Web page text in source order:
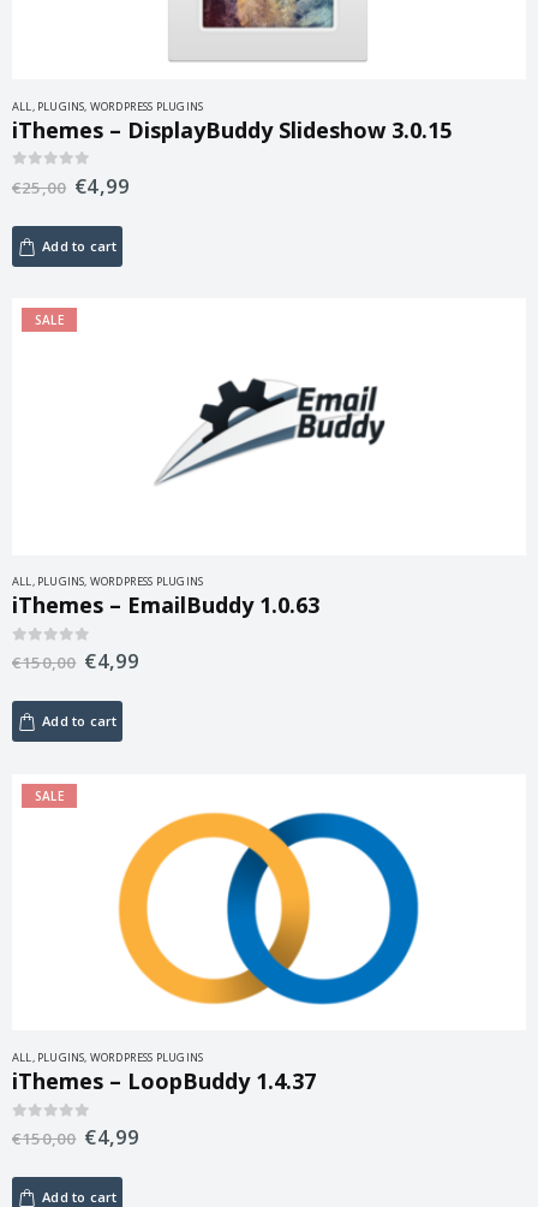
ALL, PLUGINS, WORDPRESS PLUGINS
iThemes – DisplayBuddy Slideshow 3.0.15
out of 5
€25,00 €4,99
Add to cart
SALE
ALL, PLUGINS, WORDPRESS PLUGINS
iThemes – EmailBuddy 1.0.63
€150,00 €4,99
Add to cart
SALE
ALL, PLUGINS, WORDPRESS PLUGINS
iThemes – LoopBuddy 1.4.37
€150,00 €4,99
Add to cart